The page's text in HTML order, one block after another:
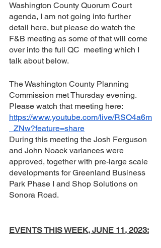
Washington County Quorum Court
agenda, I am not going into further
detail here, but please do watch the
F&B meeting as some of that will come
over into the full QC  meeting which I
talk about below.
The Washington County Planning
Commission met Thursday evening.
Please watch that meeting here:
https://www.youtube.com/live/RSO4a6m
_ZNw?feature=share
During this meeting the Josh Ferguson
and John Noack variances were
approved, together with pre-large scale
developments for Greenland Business
Park Phase I and Shop Solutions on
Sonora Road.
EVENTS THIS WEEK, JUNE 11, 2023: